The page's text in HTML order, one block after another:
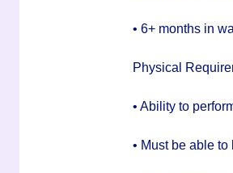
• 6+ months in
Physical
• Ability to
• Must be able